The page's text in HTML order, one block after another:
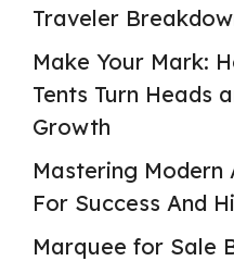
Traveler
Make Your Mark:
Tents Turn Heads
Growth
Mastering Modern
For Success And
Marquee for Sale